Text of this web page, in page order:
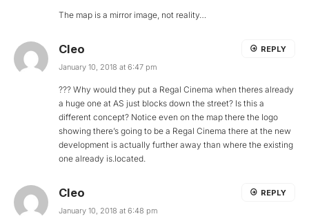
The map is a mirror image, not reality…
Cleo
January 10, 2018 at 6:47 pm
??? Why would they put a Regal Cinema when theres already
a huge one at AS just blocks down the street? Is this a
different concept? Notice even on the map there the logo
showing there’s going to be a Regal Cinema there at the new
development is actually further away than where the existing
one already is.located.
REPLY
Cleo
January 10, 2018 at 6:48 pm
REPLY